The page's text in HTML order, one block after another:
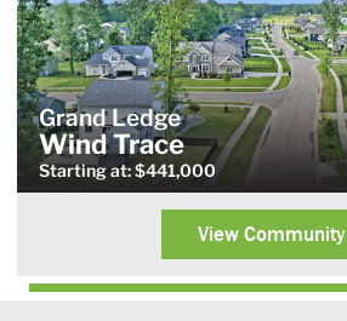
Grand Ledge
Wind Trace
Starting at: $441,000
View Community